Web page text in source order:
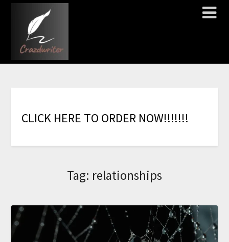
CLICK HERE TO ORDER NOW!!!!!!!
Tag: relationships